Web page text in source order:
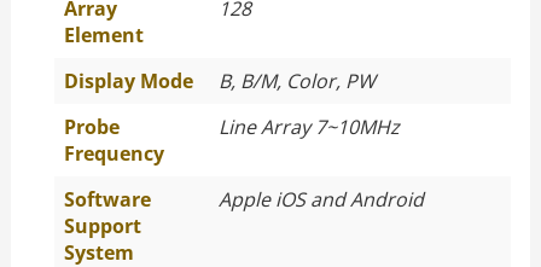
Array
Element
128
Display Mode
B, B/M, Color, PW
Probe
Frequency
Line Array 7~10MHz
Software
Support
System
Apple iOS and Android